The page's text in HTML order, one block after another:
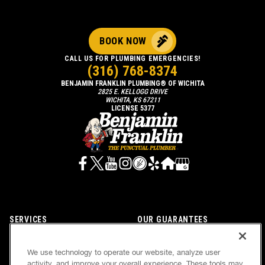
SERVICES
OWN A FRANCHISE
OUR GUARANTEES
NEWSLETTER
BENJAMIN FRANKLIN PLUMBING® OF WICHITA
2825 E. KELLOGG DRIVE
WICHITA, KS 67211
LICENSE 5377
BOOK NOW
CALL US FOR PLUMBING EMERGENCIES!
(316) 768-8374
We use technology to operate our website, analyze user